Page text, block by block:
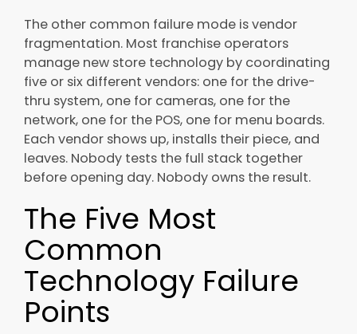
The other common failure mode is vendor
fragmentation. Most franchise operators
manage new store technology by coordinating
five or six different vendors: one for the drive-
thru system, one for cameras, one for the
network, one for the POS, one for menu boards.
Each vendor shows up, installs their piece, and
leaves. Nobody tests the full stack together
before opening day. Nobody owns the result.
The Five Most
Common
Technology Failure
Points